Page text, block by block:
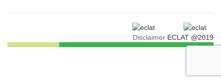
Disclaimer ECLAT @2019